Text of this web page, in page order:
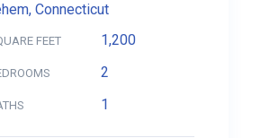
Connecticut
FEET 1,200
2
1